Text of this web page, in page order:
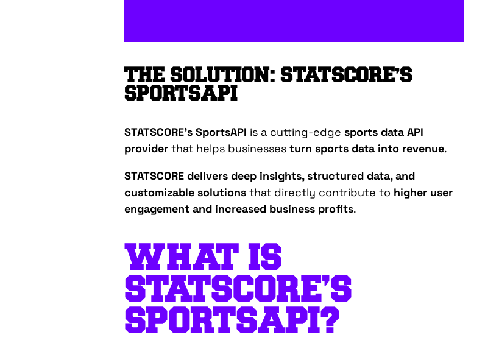
THE SOLUTION: STATSCORE’S
SPORTSAPI
STATSCORE’s SportsAPI is a cutting-edgesports data API
provider that helps businessesturn sports data into revenue.
STATSCORE delivers deep insights, structured data, and
customizable solutions that directly contribute to higher user
engagement and increased business profits.
WHAT IS
STATSCORE’S
SPORTSAPI?